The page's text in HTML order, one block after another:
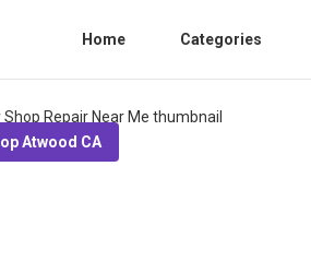
Home Categories
Atwood CA